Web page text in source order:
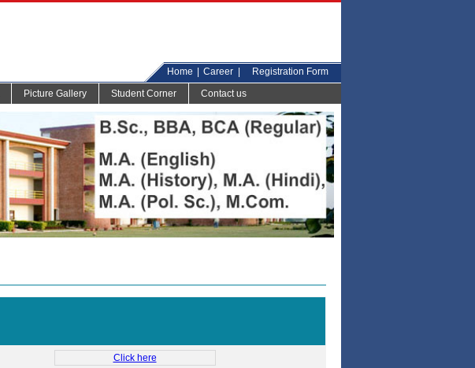
Home Career
Registration Form
Picture Gallery Student Corner Contact us
Click here